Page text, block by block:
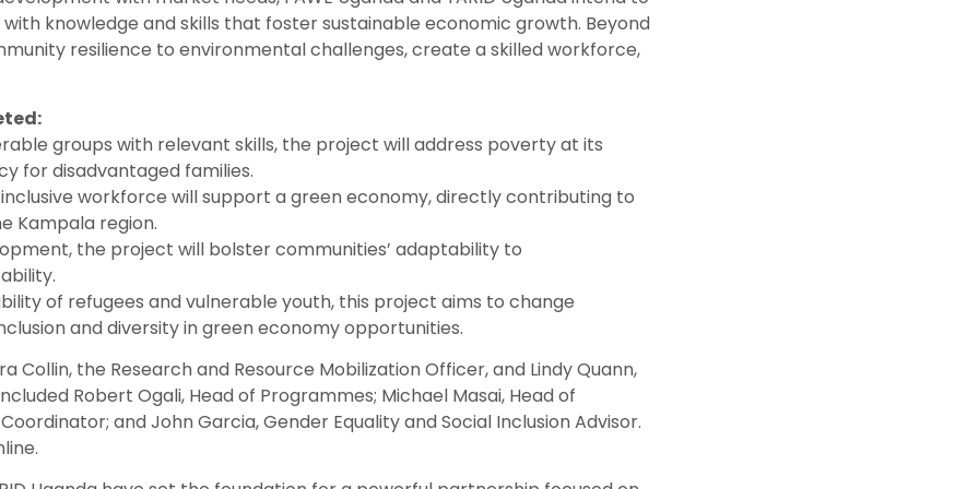
knowledge and skills that foster sustainable economic growth. Beyond
resilience to environmental challenges, create a skilled workforce,
groups with relevant skills, the project will address poverty at its
for disadvantaged families.
workforce will support a green economy, directly contributing to
Kampala region.
the project will bolster communities’ adaptability to
of refugees and vulnerable youth, this project aims to change
and diversity in green economy opportunities.
Collin, the Research and Resource Mobilization Officer, and Lindy Quann,
Robert Ogali, Head of Programmes; Michael Masai, Head of
and John Garcia, Gender Equality and Social Inclusion Advisor.